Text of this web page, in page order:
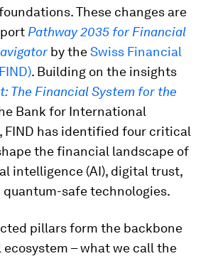
These changes are
Pathway 2035 for Financial
by theSwiss Financial
. Building on the insights
The Financial System for the
Bank for International
FIND has identified four critical
the financial landscape of
intelligence (AI), digital trust,
safe technologies.
pillars form the backbone
– what we call the